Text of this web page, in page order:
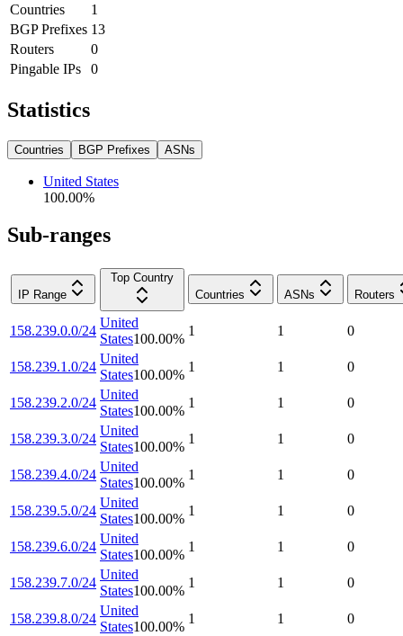
Countries
1
BGP Prefixes 13
Routers
0
Pingable IPs
0
Statistics
Countries BGP Prefixes ASNs
United States
100.00%
Sub-ranges
IP Range
Top Country
Countries
ASNs Routers
158.239.0.0/24
United
States100.00%
1 1 0
158.239.1.0/24
United
States100.00%
1 1 0
158.239.2.0/24
United
States100.00%
1 1 0
158.239.3.0/24
United
States100.00%
1 1 0
158.239.4.0/24
United
States100.00%
1 1 0
158.239.5.0/24
United
States100.00%
1 1 0
158.239.6.0/24
United
States100.00%
1 1 0
158.239.7.0/24
United
States100.00%
1 1 0
158.239.8.0/24
United
States100.00%
1 1 0